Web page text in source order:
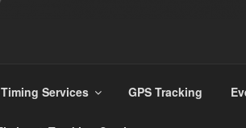
Timing Services GPS Tracking